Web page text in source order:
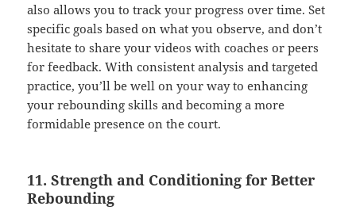
also allows you to track your progress over time. Set
specific goals based on what you observe, and don’t
hesitate to share your videos with coaches or peers
for feedback. With consistent analysis and targeted
practice, you’ll be well on your way to enhancing
your rebounding skills and becoming a more
formidable presence on the court.
11. Strength and Conditioning for Better
Rebounding